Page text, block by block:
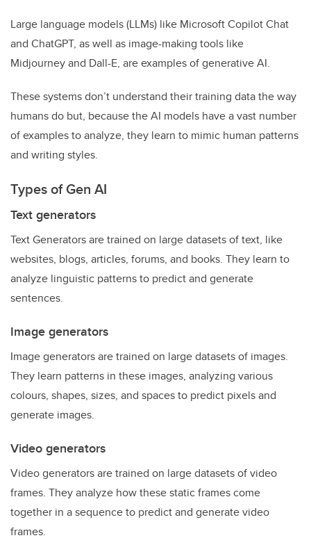
Large language models (LLMs) like Microsoft Copilot Chat
and ChatGPT, as well as image-making tools like
Midjourney and Dall-E, are examples of generative AI.
These systems don’t understand their training data the way
humans do but, because the AI models have a vast number
of examples to analyze, they learn to mimic human patterns
and writing styles.
Types of Gen AI
Text generators
Text Generators are trained on large datasets of text, like
websites, blogs, articles, forums, and books. They learn to
analyze linguistic patterns to predict and generate
sentences.
Image generators
Image generators are trained on large datasets of images.
They learn patterns in these images, analyzing various
colours, shapes, sizes, and spaces to predict pixels and
generate images.
Video generators
Video generators are trained on large datasets of video
frames. They analyze how these static frames come
together in a sequence to predict and generate video
frames.